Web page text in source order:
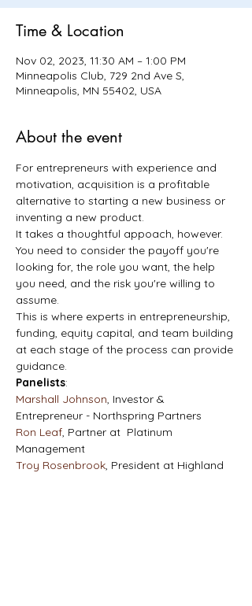
Time & Location
Nov 02, 2023, 11:30 AM – 1:00 PM
Minneapolis Club, 729 2nd Ave S,
Minneapolis, MN 55402, USA
About the event
For entrepreneurs with experience and
motivation, acquisition is a profitable
alternative to starting a new business or
inventing a new product.
It takes a thoughtful appoach, however.
You need to consider the payoff you're
looking for, the role you want, the help
you need, and the risk you're willing to
assume.
This is where experts in entrepreneurship,
funding, equity capital, and team building
at each stage of the process can provide
guidance.
Panelists:
Marshall Johnson, Investor &
Entrepreneur - Northspring Partners
Ron Leaf, Partner at  Platinum
Management
Troy Rosenbrook, President at Highland